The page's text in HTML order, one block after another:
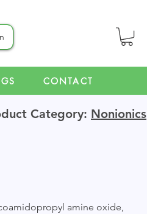
CONTACT
Category: Nonionics
amine oxide,